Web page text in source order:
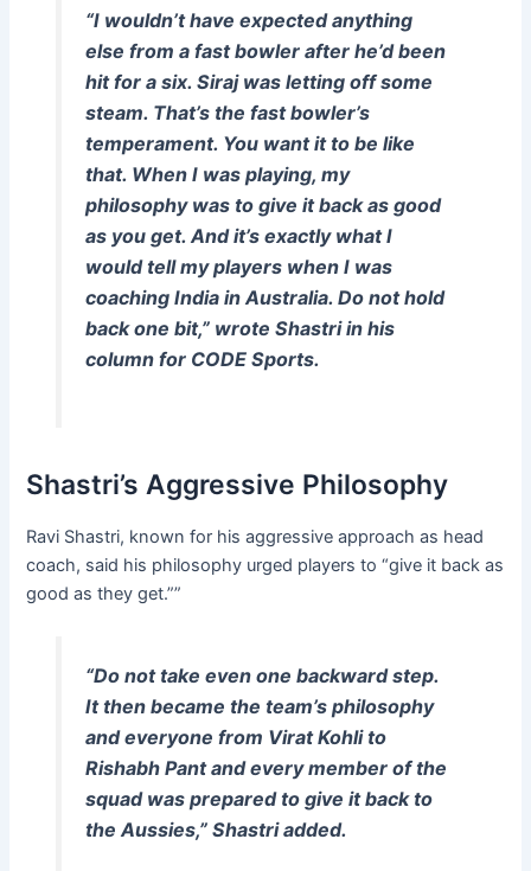
“I wouldn’t have expected anything
else from a fast bowler after he’d been
hit for a six. Siraj was letting off some
steam. That’s the fast bowler’s
temperament. You want it to be like
that. When I was playing, my
philosophy was to give it back as good
as you get. And it’s exactly what I
would tell my players when I was
coaching India in Australia. Do not hold
back one bit,” wrote Shastri in his
column for CODE Sports.
Shastri’s Aggressive Philosophy
Ravi Shastri, known for his aggressive approach as head
coach, said his philosophy urged players to “give it back as
good as they get.””
“Do not take even one backward step.
It then became the team’s philosophy
and everyone from Virat Kohli to
Rishabh Pantand every member of the
squad was prepared to give it back to
the Aussies,” Shastri added.